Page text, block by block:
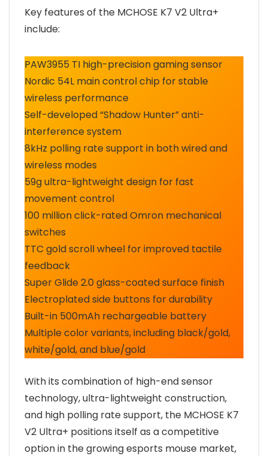
Key features of the MCHOSE K7 V2 Ultra+
include:
PAW3955 TI high-precision gaming sensor
Nordic 54L main control chip for stable
wireless performance
Self-developed “Shadow Hunter” anti-
interference system
8kHz polling rate support in both wired and
wireless modes
59g ultra-lightweight design for fast
movement control
100 million click-rated Omron mechanical
switches
TTC gold scroll wheel for improved tactile
feedback
Super Glide 2.0 glass-coated surface finish
Electroplated side buttons for durability
Built-in 500mAh rechargeable battery
Multiple color variants, including black/gold,
white/gold, and blue/gold
With its combination of high-end sensor
technology, ultra-lightweight construction,
and high polling rate support, the MCHOSE K7
V2 Ultra+ positions itself as a competitive
option in the growing esports mouse market,